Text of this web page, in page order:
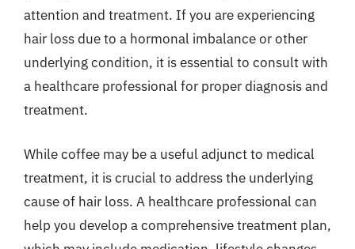
attention and treatment. If you are experiencing
hair loss due to a hormonal imbalance or other
underlying condition, it is essential to consult with
a healthcare professional for proper diagnosis and
treatment.
While coffee may be a useful adjunct to medical
treatment, it is crucial to address the underlying
cause of hair loss. A healthcare professional can
help you develop a comprehensive treatment plan,